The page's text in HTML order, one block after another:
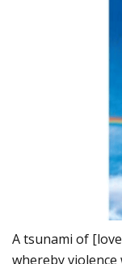
A tsunami of
whereby violence